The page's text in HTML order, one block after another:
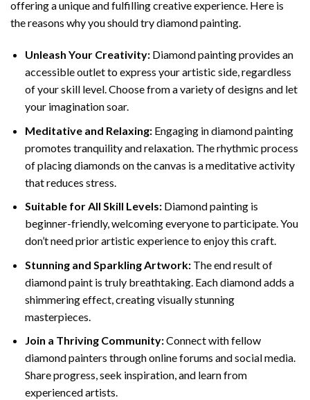
offering a unique and fulfilling creative experience. Here is
the reasons why you should try diamond painting.
Unleash Your Creativity: Diamond painting provides an
accessible outlet to express your artistic side, regardless
of your skill level. Choose from a variety of designs and let
your imagination soar.
Meditative and Relaxing: Engaging indiamond painting
promotes tranquility and relaxation. The rhythmic process
of placing diamonds on the canvas is a meditative activity
that reduces stress.
Suitable for All Skill Levels: Diamond painting is
beginner-friendly, welcoming everyone to participate. You
don’t need prior artistic experience to enjoy this craft.
Stunning and Sparkling Artwork: The end result of
diamond paintis truly breathtaking. Each diamond adds a
shimmering effect, creating visually stunning
masterpieces.
Join a Thriving Community:Connect with fellow
diamond painters through online forums and social media.
Share progress, seek inspiration, and learn from
experienced artists.